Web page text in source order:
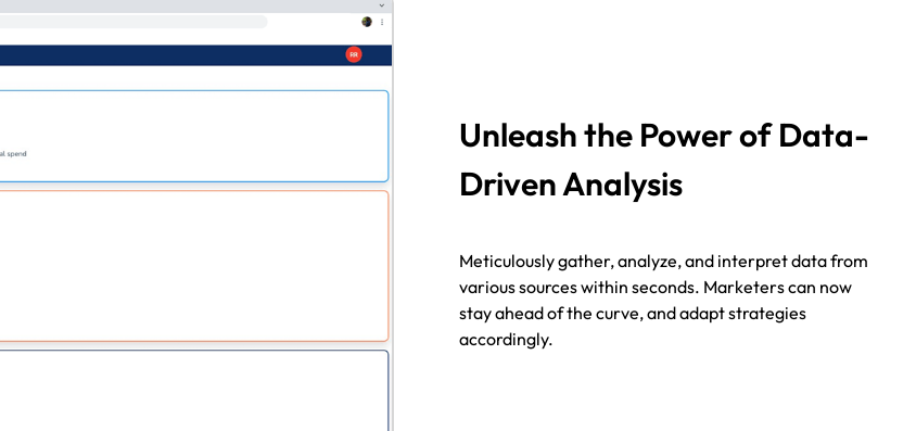
Unleash the Power of Data-
Driven Analysis
Meticulously gather, analyze, and interpret data from
various sources within seconds. Marketers can now
stay ahead of the curve, and adapt strategies
accordingly.